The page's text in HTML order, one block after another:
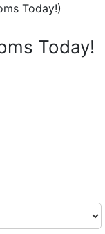
Today!)
Today!